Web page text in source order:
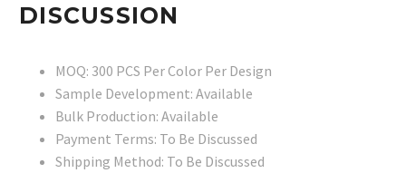
DISCUSSION
MOQ: 300 PCS Per Color Per Design
Sample Development: Available
Bulk Production: Available
Payment Terms: To Be Discussed
Shipping Method: To Be Discussed